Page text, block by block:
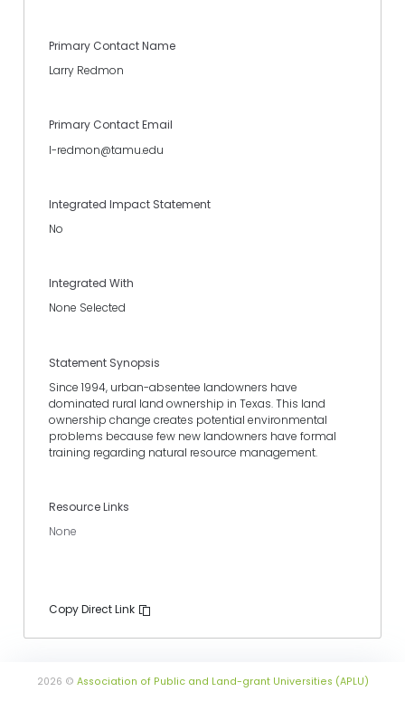
Primary Contact Name
Larry Redmon
Primary Contact Email
l-redmon@tamu.edu
Integrated Impact Statement
No
Integrated With
None Selected
Statement Synopsis
Since 1994, urban-absentee landowners have
dominated rural land ownership in Texas. This land
ownership change creates potential environmental
problems because few new landowners have formal
training regarding natural resource management.
Resource Links
None
Copy Direct Link
2026 © Association of Public and Land-grant Universities (APLU)